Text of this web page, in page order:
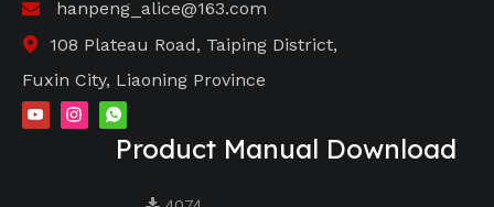
 hanpeng_alice@163.com

108 Plateau Road, Taiping District,
Fuxin City, Liaoning Province
Product Manual Download